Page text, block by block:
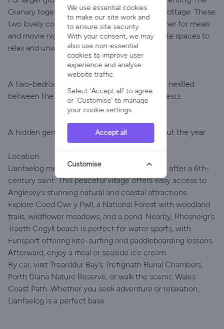
Granary together with Y Stabl, our adjacent cottage. These
two lovely cottages allow you to come together for meals
and movie nights, while also providing separate spaces to
relax and unwind.
A two-bedroom pet-friendly holiday cottage, nestled
between the sea and mountains. Sleeps 5 guests.
A hidden gem with unrivalled views throughout the year
Location:
Llanfaelog means "Church of Maelog," named after a 6th-
century saint. This peaceful village offers easy access to
Anglesey’s stunning natural and coastal attractions.
Explore Coed Cwr y Pwll, a National Forest with woodland
trails, wildflower meadows, and a pond. Nearby, Rhosneigr’s
Traeth Crigyll beach is perfect for water sports, with
Funsport offering kite-surfing and paddleboarding lessons.
Afterward, enjoy a meal or seaside ice cream.
By car, visit Trearddur Bay’s Trefignath Burial Chambers,
Porth Diana Nature Reserve, or walk the scenic Wales
Coast Path. Whether you seek adventure or relaxation,
Llanfaelog is a perfect base.
We use essential cookies
to make our site work and
to ensure site security.
With your consent, we may
also use non-essential
cookies to improve user
experience and analyse
website traffic.
Select 'Accept all' to agree
or 'Customise' to manage
your cookie settings.
Accept all
Customise